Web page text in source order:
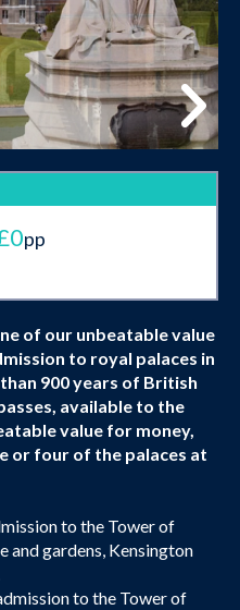
pp
of our unbeatable value
to royal palaces in
900 years of British
available to the
value for money,
or four of the palaces at
to the Tower of
and gardens, Kensington
to the Tower of